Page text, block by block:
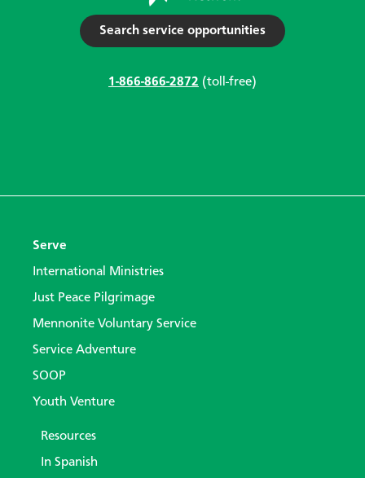
Search service opportunities
1-866-866-2872 (toll-free)
Serve
International Ministries
Just Peace Pilgrimage
Mennonite Voluntary Service
Service Adventure
SOOP
Youth Venture
Resources
In Spanish